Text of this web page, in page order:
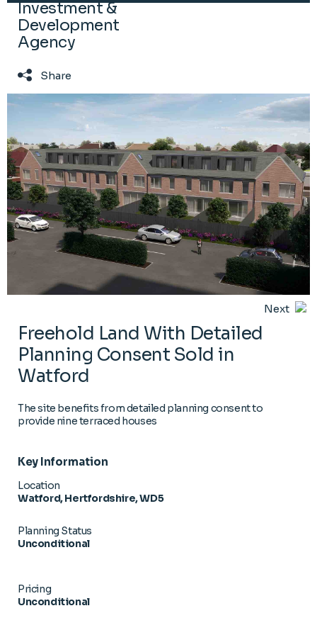
Investment &
Development
Agency
Share
Freehold Land With Detailed
Planning Consent Sold in
Watford
The site benefits from detailed planning consent to
provide nine terraced houses
Next
Key Information
Location
Watford, Hertfordshire, WD5
Planning Status
Unconditional
Pricing
Unconditional